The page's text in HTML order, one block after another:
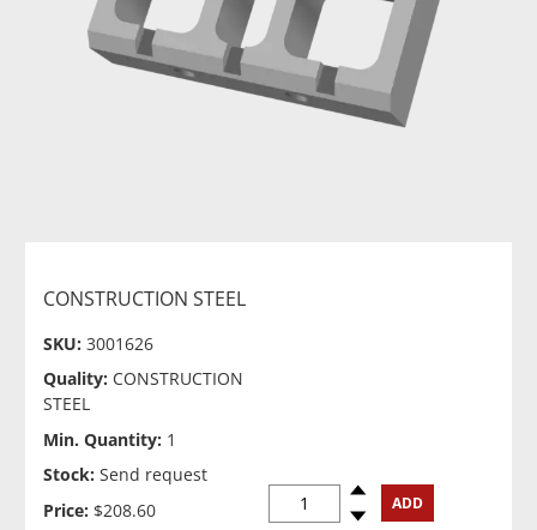
CONSTRUCTION STEEL
SKU: 3001626
Quality: CONSTRUCTION
STEEL
Min. Quantity: 1
Stock: Send request
Price: $208.60 Spindown
Spinup ADD